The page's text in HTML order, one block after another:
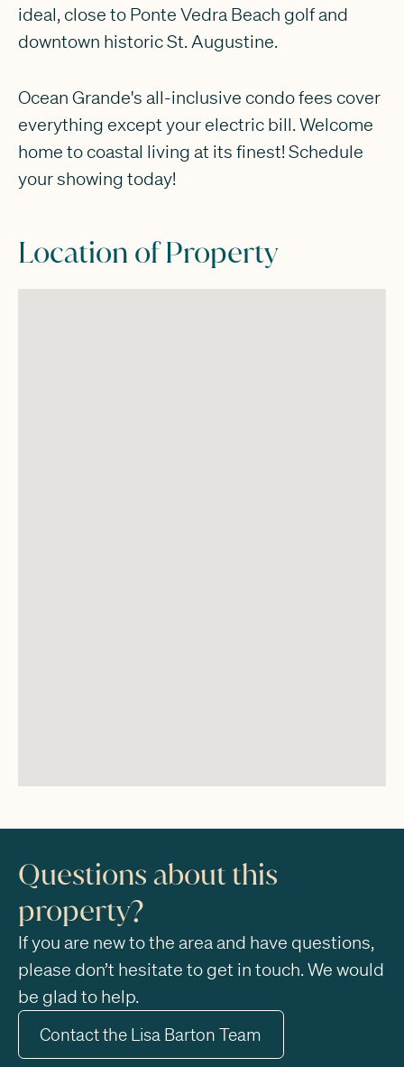
ideal, close to Ponte Vedra Beach golf and
downtown historic St. Augustine.
Ocean Grande's all-inclusive condo fees cover
everything except your electric bill. Welcome
home to coastal living at its finest! Schedule
your showing today!
Location of Property
Questions about this
property?
If you are new to the area and have questions,
please don’t hesitate to get in touch. We would
be glad to help.
Contact the Lisa Barton Team